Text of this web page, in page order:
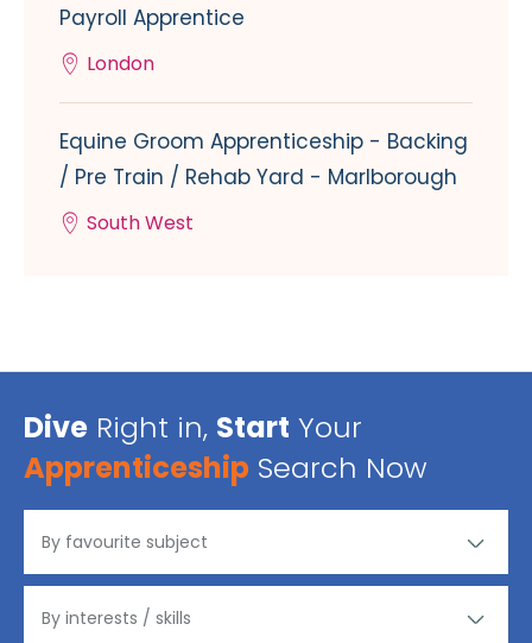
Payroll Apprentice
London
Equine Groom Apprenticeship - Backing
/ Pre Train / Rehab Yard - Marlborough
South West
Dive Right in, Start Your
Apprenticeship Search Now